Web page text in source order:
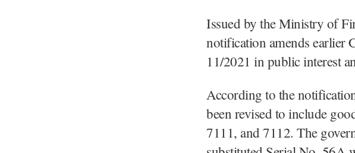
Issued by the Ministry of
notification amends earlier
11/2021 in public interest
According to the
been revised to include
7111, and 7112. The